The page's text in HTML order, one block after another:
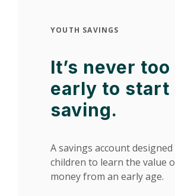
YOUTH SAVINGS
It’s never too
early to start
saving.
A savings account
children to learn the value
money from an early age.